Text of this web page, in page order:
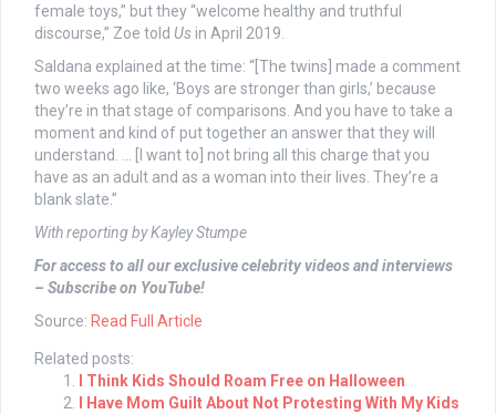
female toys,” but they “welcome healthy and truthful
discourse,” Zoe told Us in April 2019.
Saldana explained at the time: “[The twins] made a comment
two weeks ago like, ‘Boys are stronger than girls,’ because
they’re in that stage of comparisons. And you have to take a
moment and kind of put together an answer that they will
understand. … [I want to] not bring all this charge that you
have as an adult and as a woman into their lives. They’re a
blank slate.”
With reporting by Kayley Stumpe
For access to all our exclusive celebrity videos and interviews
– Subscribe on YouTube!
Source: Read Full Article
Related posts:
I Think Kids Should Roam Free on Halloween
I Have Mom Guilt About Not Protesting With My Kids